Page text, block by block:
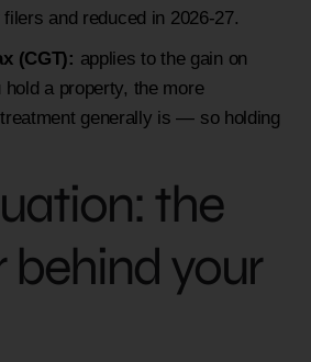
and reduced in 2026-27.
(CGT): applies to the gain on
a property, the more
generally is — so holding
the
behind your